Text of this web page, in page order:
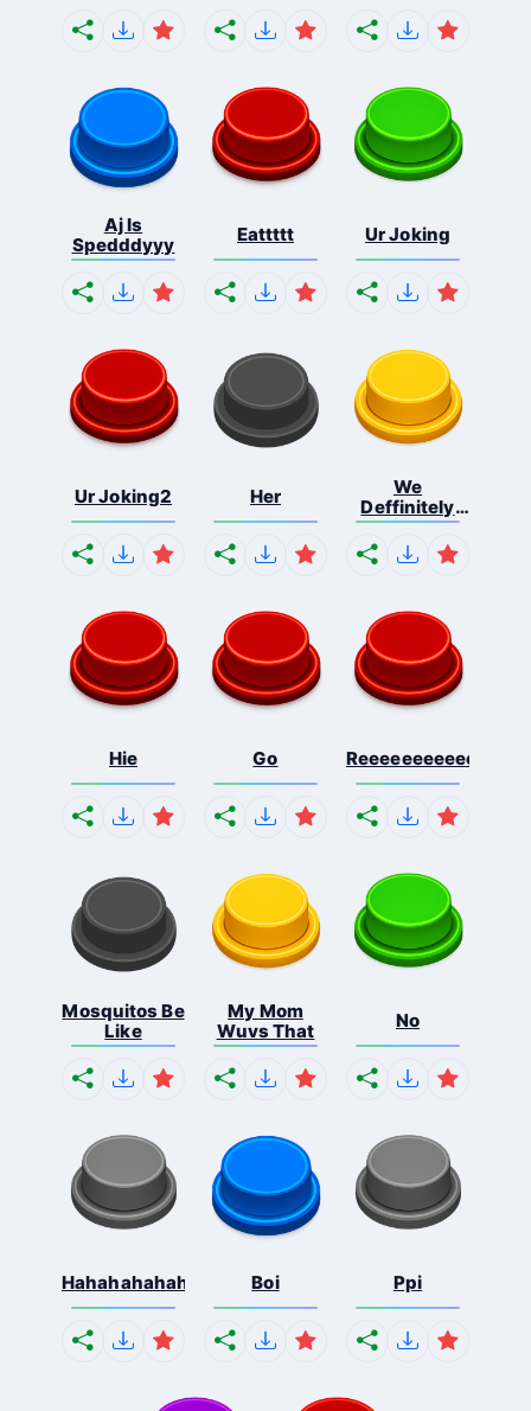
Aj Is
Spedddyyy
Eattttt Ur Joking
Ur Joking2 Her
We
Deffinitely
Shut Do...
Hie Go
Mosquitos Be
Like
My Mom
Wuvs That
No
Hahahahahahaha Boi Ppi